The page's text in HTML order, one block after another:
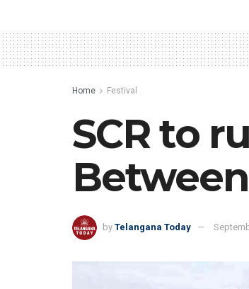
Home Festival
SCR to
by Telangana Today